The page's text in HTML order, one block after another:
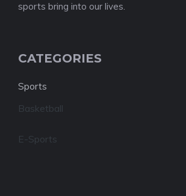
sports bring into our lives.
CATEGORIES
Sports
Basketball
E-Sports